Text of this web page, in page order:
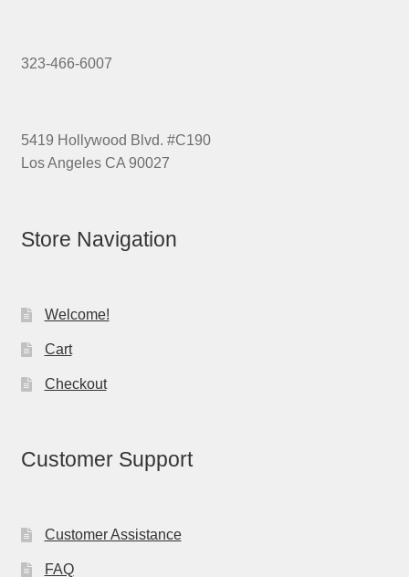
323-466-6007
5419 Hollywood Blvd. #C190
Los Angeles CA 90027
Store Navigation
Welcome!
Cart
Checkout
Customer Support
Customer Assistance
FAQ